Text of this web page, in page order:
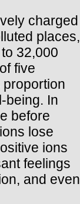
charged
places,
32,000
five
being. In
before
lose
ions
feelings
and even